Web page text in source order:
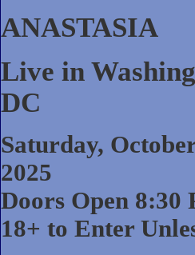
ANASTASIA
Live in
DC
Saturday,
2025
Doors Open 8:30
18+ to Enter